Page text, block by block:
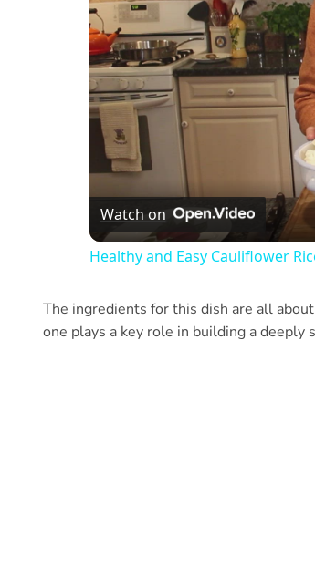
Watch on
Healthy and Easy Cauliflower
The ingredients for this dish are all
one plays a key role in building a deeply